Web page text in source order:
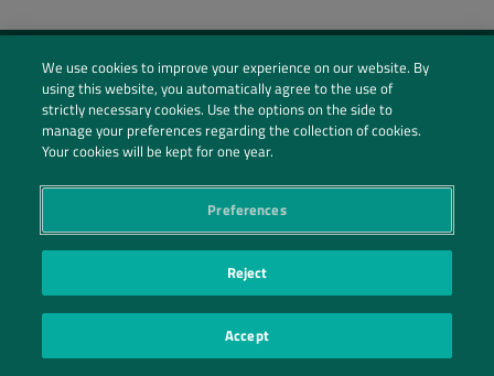
Social Profiles
Contact Us
PRIVACY POLICY|PRIVACY PREFERENCES| ©2026 IRANI PAPEL E EMBALAGEM S.A.
We use cookies to improve your experience on our website. By
using this website, you automatically agree to the use of
strictly necessary cookies. Use the options on the side to
manage your preferences regarding the collection of cookies.
Your cookies will be kept for one year.
Preferences
Reject
Accept